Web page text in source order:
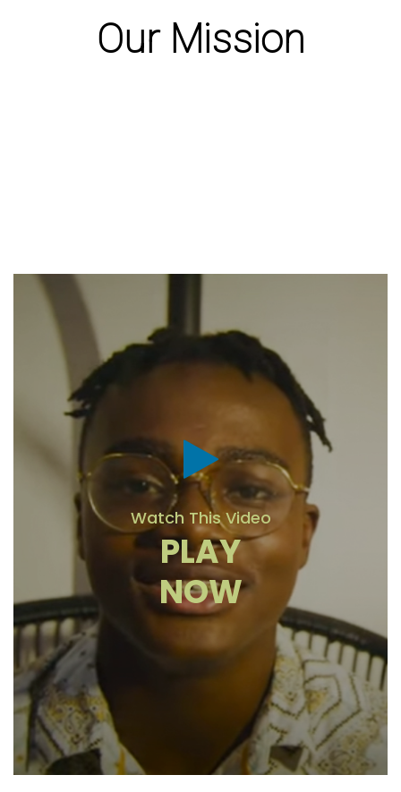
Our Mission
Watch This Video
PLAY
NOW